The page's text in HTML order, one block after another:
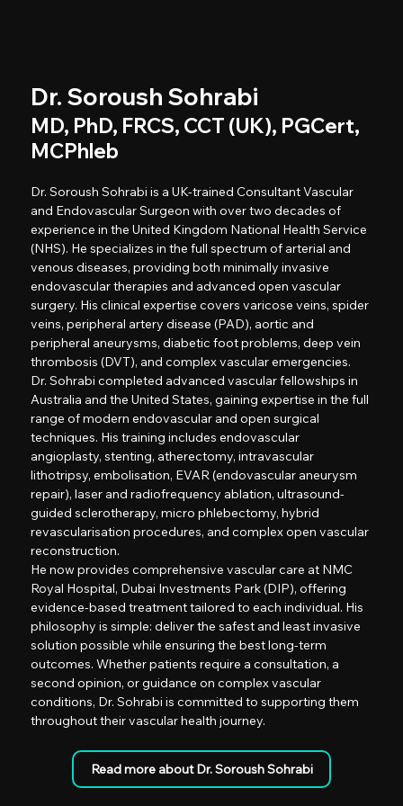
Dr. Soroush Sohrabi
MD, PhD, FRCS, CCT (UK), PGCert,
MCPhleb
Dr. Soroush Sohrabi is a UK-trained Consultant Vascular
and Endovascular Surgeon with over two decades of
experience in the United Kingdom National Health Service
(NHS). He specializes in the full spectrum of arterial and
venous diseases, providing both minimally invasive
endovascular therapies and advanced open vascular
surgery. His clinical expertise covers varicose veins, spider
veins, peripheral artery disease (PAD), aortic and
peripheral aneurysms, diabetic foot problems, deep vein
thrombosis (DVT), and complex vascular emergencies.
Dr. Sohrabi completed advanced vascular fellowships in
Australia and the United States, gaining expertise in the full
range of modern endovascular and open surgical
techniques. His training includes endovascular
angioplasty, stenting, atherectomy, intravascular
lithotripsy, embolisation, EVAR (endovascular aneurysm
repair), laser and radiofrequency ablation, ultrasound-
guided sclerotherapy, micro phlebectomy, hybrid
revascularisation procedures, and complex open vascular
reconstruction.
He now provides comprehensive vascular care at NMC
Royal Hospital, Dubai Investments Park (DIP), offering
evidence-based treatment tailored to each individual. His
philosophy is simple: deliver the safest and least invasive
solution possible while ensuring the best long-term
outcomes. Whether patients require a consultation, a
second opinion, or guidance on complex vascular
conditions, Dr. Sohrabi is committed to supporting them
throughout their vascular health journey.
Read more about Dr. Soroush Sohrabi